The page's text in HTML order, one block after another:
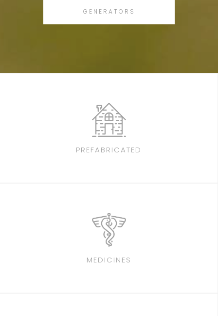
GENERATORS
PREFABRICATED
MEDICINES